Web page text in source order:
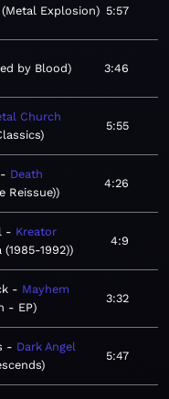
Metal Explosion 5:57
by Blood 3:46
Church
5:55
Death
Reissue)
4:26
Kreator
1992)
4:9
Mayhem
- EP
3:32
Dark Angel
5:47